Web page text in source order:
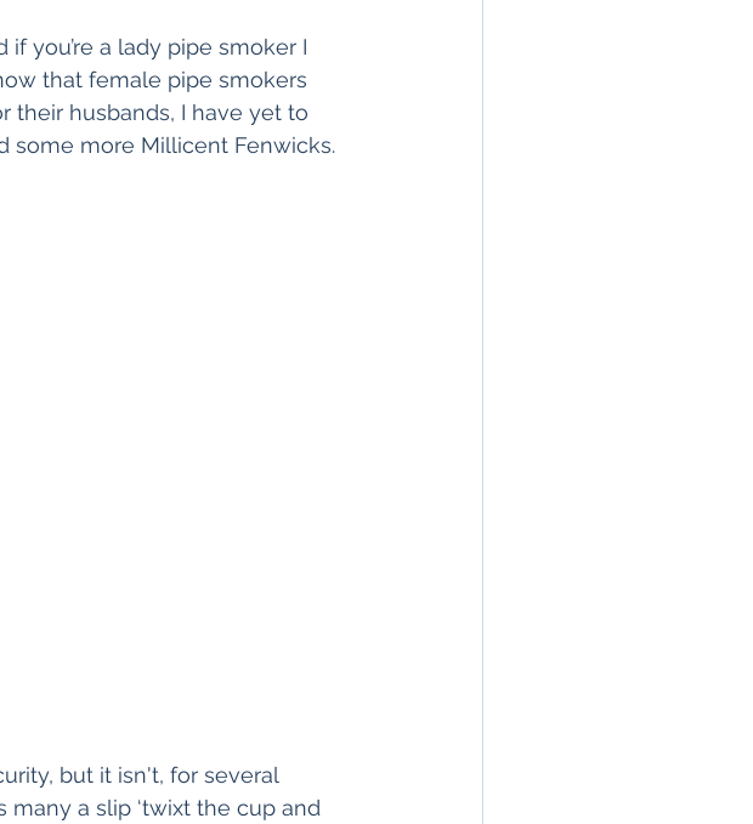
if you’re a lady pipe smoker I
that female pipe smokers
their husbands, I have yet to
some more Millicent Fenwicks.
but it isn't, for several
many a slip ‘twixt the cup and